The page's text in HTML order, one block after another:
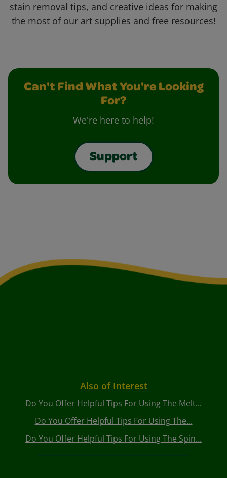
stain removal tips, and creative ideas for making
the most of our art supplies and free resources!
Can't Find What You're Looking
For?
We're here to help!
Support
Also of Interest
Do You Offer Helpful Tips For Using The Melt...
Do You Offer Helpful Tips For Using The...
Do You Offer Helpful Tips For Using The Spin...